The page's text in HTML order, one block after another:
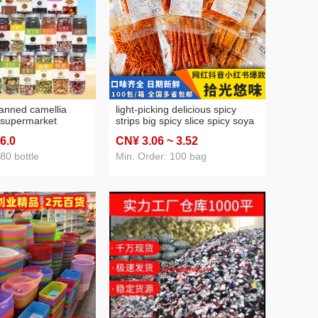
camellia
rose
tea
.0
bottle
light-picking delicious spicy
strips big spicy slice spicy soya
leisure nostalgic online red
spicy strips snack wholesale
CN¥ 3.06 ~ 3.52
Min. Order: 100 bag